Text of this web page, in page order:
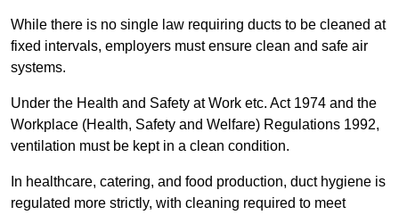
While there is no single law requiring ducts to be cleaned at
fixed intervals, employers must ensure clean and safe air
systems.
Under the Health and Safety at Work etc. Act 1974 and the
Workplace (Health, Safety and Welfare) Regulations 1992,
ventilation must be kept in a clean condition.
In healthcare, catering, and food production, duct hygiene is
regulated more strictly, with cleaning required to meet